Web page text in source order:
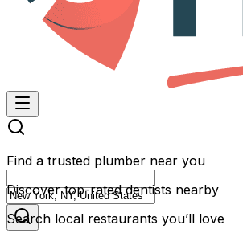
Find a trusted plumber near you
Discover top-rated dentists nearby
Search local restaurants you’ll love